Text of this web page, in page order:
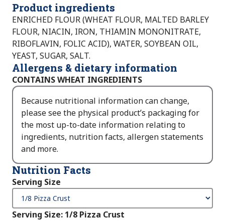
Product ingredients
ENRICHED FLOUR (WHEAT FLOUR, MALTED BARLEY
FLOUR, NIACIN, IRON, THIAMIN MONONITRATE,
RIBOFLAVIN, FOLIC ACID), WATER, SOYBEAN OIL,
YEAST, SUGAR, SALT.
Allergens & dietary information
CONTAINS WHEAT INGREDIENTS
Because nutritional information can change,
please see the physical product’s packaging for
the most up-to-date information relating to
ingredients, nutrition facts, allergen statements
and more.
Nutrition Facts
Serving Size
Serving Size: 1/8 Pizza Crust